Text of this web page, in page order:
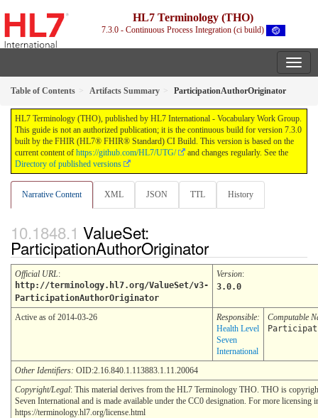
HL7 Terminology (THO)
7.3.0 - Continuous Process Integration (ci build)
Table of Contents Artifacts Summary ParticipationAuthorOriginator
HL7 Terminology (THO), published by HL7 International - Vocabulary Work Group.
This guide is not an authorized publication; it is the continuous build for version 7.3.0
built by the FHIR (HL7® FHIR® Standard) CI Build. This version is based on the
current content of https://github.com/HL7/UTG/
and changes regularly. See the
Directory of published versions
Narrative Content XML JSON TTL History
ValueSet:
ParticipationAuthorOriginator
Official URL:
http://terminology.hl7.org/ValueSet/v3-
ParticipationAuthorOriginator
Version:
3.0.0
Active as of 2014-03-26
Responsible:
Health Level
Seven
International
Computable
Other Identifiers: OID:2.16.840.1.113883.1.11.20064
Copyright/Legal: This material derives from the HL7 Terminology THO. THO is
Seven International and is made available under the CC0 designation. For more licensing
https://terminology.hl7.org/license.html